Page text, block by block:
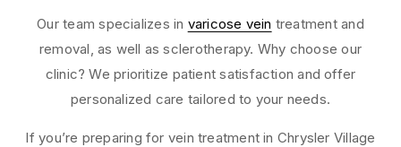
Our team specializes in varicose vein treatment and
removal, as well as sclerotherapy. Why choose our
clinic? We prioritize patient satisfaction and offer
personalized care tailored to your needs.
If you’re preparing for vein treatment in Chrysler Village